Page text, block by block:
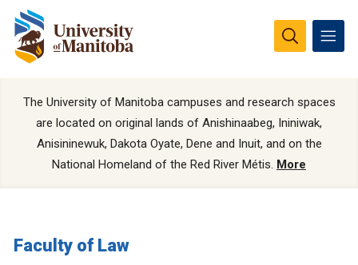
The University of Manitoba campuses and research spaces
are located on original lands of Anishinaabeg, Ininiwak,
Anisininewuk, Dakota Oyate, Dene and Inuit, and on the
National Homeland of the Red River Métis. More
Faculty of Law